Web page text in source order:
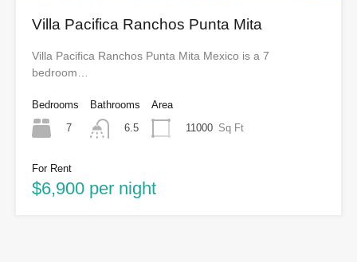
Villa Pacifica Ranchos Punta Mita
Villa Pacifica Ranchos Punta Mita Mexico is a 7
bedroom…
Bedrooms
7
Bathrooms
6.5
Area
11000 Sq Ft
For Rent
$6,900 per night